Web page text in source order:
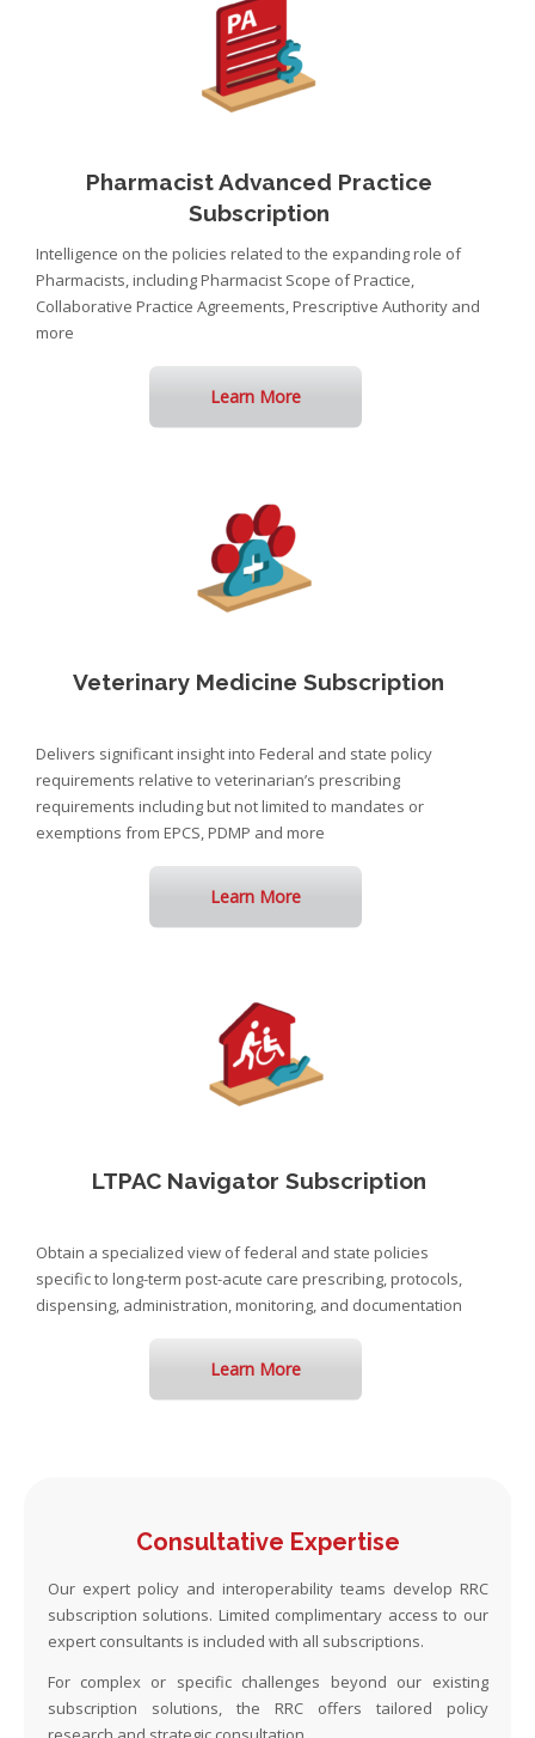
Pharmacist Advanced Practice
Subscription
Intelligence on the policies related to the expanding role of
Pharmacists, including Pharmacist Scope of Practice,
Collaborative Practice Agreements, Prescriptive Authority and
more
Learn More
Veterinary Medicine Subscription
Delivers significant insight into Federal and state policy
requirements relative to veterinarian’s prescribing
requirements including but not limited to mandates or
exemptions from EPCS, PDMP and more
Learn More
LTPAC Navigator Subscription
Obtain a specialized view of federal and state policies
specific to long-term post-acute care prescribing, protocols,
dispensing, administration, monitoring, and documentation
Learn More
Consultative Expertise
Our expert policy and interoperability teams develop RRC
subscription solutions. Limited complimentary access to our
expert consultants is included with all subscriptions.
For complex or specific challenges beyond our existing
subscription solutions, the RRC offers tailored policy